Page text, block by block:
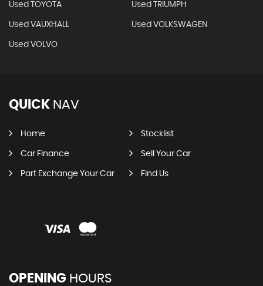
Used TOYOTA Used TRIUMPH
Used VAUXHALL Used VOLKSWAGEN
Used VOLVO
QUICK NAV
Home Stocklist
Car Finance Sell Your Car
Part Exchange Your Car Find Us
OPENING HOURS